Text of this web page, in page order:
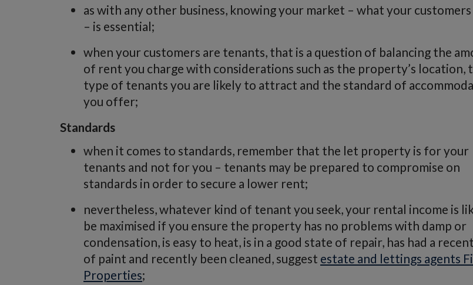
as with any other business, knowing your market – what your
– is essential;
when your customers are tenants, that is a question of balancing the
of rent you charge with considerations such as the property’s location,
type of tenants you are likely to attract and the standard of
you offer;
Standards
when it comes to standards, remember that the let property is for your
tenants and not for you – tenants may be prepared to compromise on
standards in order to secure a lower rent;
nevertheless, whatever kind of tenant you seek, your rental income is
be maximised if you ensure the property has no problems with damp or
condensation, is easy to heat, is in a good state of repair, has had a
of paint and recently been cleaned, suggest estate and lettings agents
Properties;